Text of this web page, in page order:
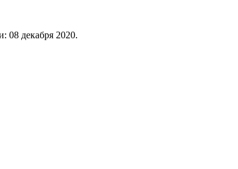
08 декабря 2020.